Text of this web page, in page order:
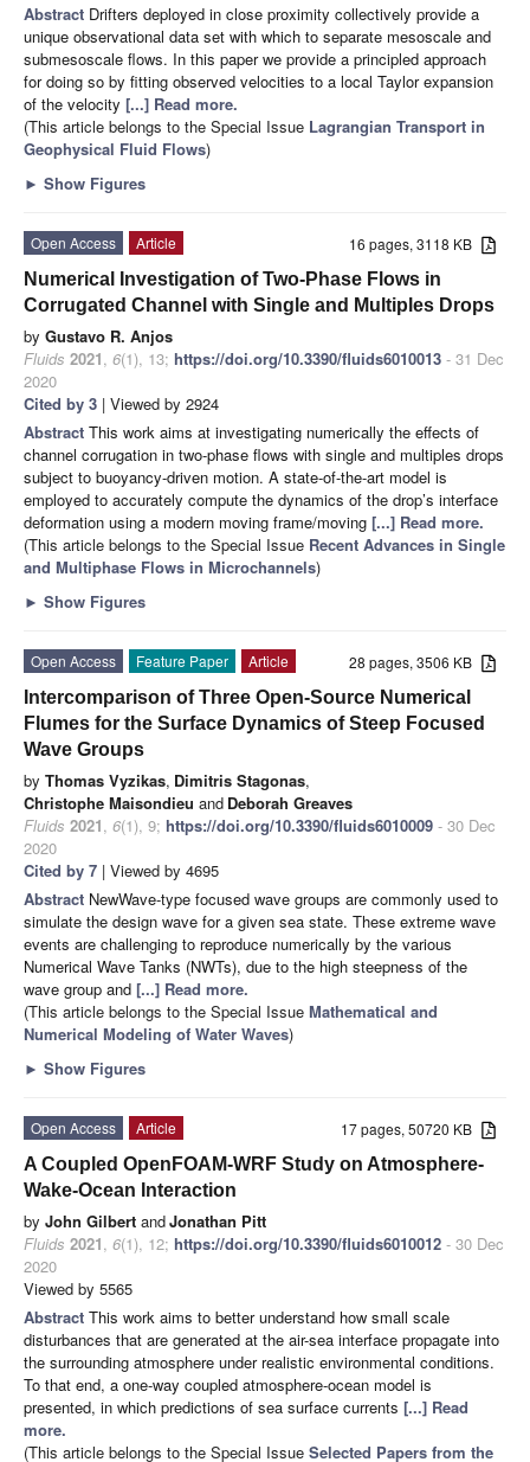
Abstract Drifters deployed in close proximity collectively provide a
unique observational data set with which to separate mesoscale and
submesoscale flows. In this paper we provide a principled approach
for doing so by fitting observed velocities to a local Taylor expansion
of the velocity [...] Read more.
(This article belongs to the Special Issue Lagrangian Transport in
Geophysical Fluid Flows)
► Show Figures
16 pages, 3118 KB
Open Access
Article
Numerical Investigation of Two-Phase Flows in
Corrugated Channel with Single and Multiples Drops
by Gustavo R. Anjos
Fluids 2021, 6(1), 13; https://doi.org/10.3390/fluids6010013 - 31 Dec
2020
Cited by 3 | Viewed by 2924
Abstract This work aims at investigating numerically the effects of
channel corrugation in two-phase flows with single and multiples drops
subject to buoyancy-driven motion. A state-of-the-art model is
employed to accurately compute the dynamics of the drop’s interface
deformation using a modern moving frame/moving [...] Read more.
(This article belongs to the Special Issue Recent Advances in Single
and Multiphase Flows in Microchannels)
► Show Figures
28 pages, 3506 KB
Open Access Feature Paper
Article
Intercomparison of Three Open-Source Numerical
Flumes for the Surface Dynamics of Steep Focused
Wave Groups
by Thomas Vyzikas, Dimitris Stagonas,
Christophe Maisondieu and Deborah Greaves
Fluids 2021, 6(1), 9; https://doi.org/10.3390/fluids6010009 - 30 Dec
2020
Cited by 7 | Viewed by 4695
Abstract NewWave-type focused wave groups are commonly used to
simulate the design wave for a given sea state. These extreme wave
events are challenging to reproduce numerically by the various
Numerical Wave Tanks (NWTs), due to the high steepness of the
wave group and [...] Read more.
(This article belongs to the Special Issue Mathematical and
Numerical Modeling of Water Waves)
► Show Figures
17 pages, 50720 KB
Open Access
Article
A Coupled OpenFOAM-WRF Study on Atmosphere-
Wake-Ocean Interaction
by John Gilbert andJonathan Pitt
Fluids 2021, 6(1), 12; https://doi.org/10.3390/fluids6010012 - 30 Dec
2020
Viewed by 5565
Abstract This work aims to better understand how small scale
disturbances that are generated at the air-sea interface propagate into
the surrounding atmosphere under realistic environmental conditions.
To that end, a one-way coupled atmosphere-ocean model is
presented, in which predictions of sea surface currents [...] Read
more.
(This article belongs to the Special Issue Selected Papers from the